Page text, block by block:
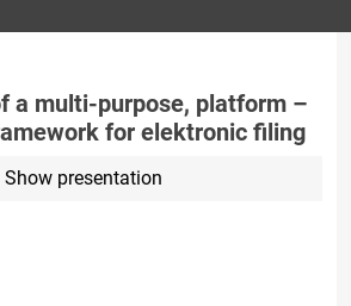
a multi-purpose, platform –
for elektronic filing
Show presentation